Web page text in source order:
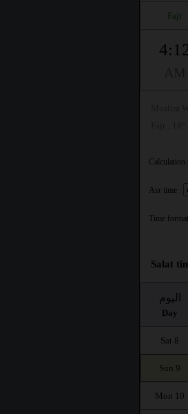
Fajr
Calculation
Asr time :
Time
Salat
اليوم
Day
Sat 8
Sun 9
Mon 10